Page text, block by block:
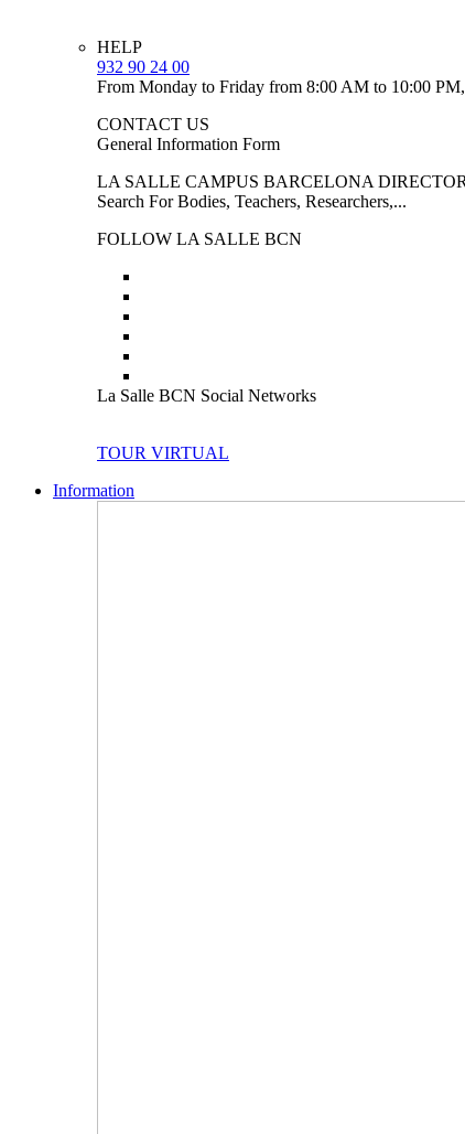
HELP
932 90 24 00
From Monday to Friday from 8:00 AM to 10:00
CONTACT US
General Information Form
LA SALLE CAMPUS BARCELONA
Search For Bodies, Teachers, Researchers,...
FOLLOW LA SALLE BCN
La Salle BCN Social Networks
TOUR VIRTUAL
Information